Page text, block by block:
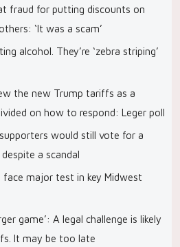
fraud for putting discounts on
‘It was a scam’
alcohol. They’re ‘zebra striping’
the new Trump tariffs as a
on how to respond: Leger poll
would still vote for a
a scandal
face major test in key Midwest
game’: A legal challenge is likely
It may be too late